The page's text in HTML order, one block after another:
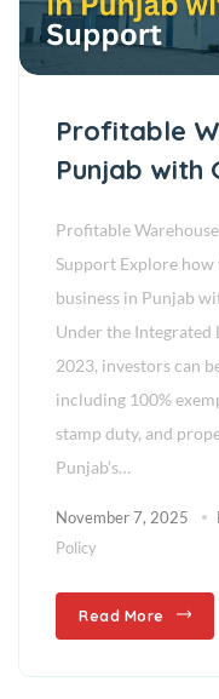
Profitable
Punjab with
Profitable
Support Explore
business in Punjab
Under the Integrated
2023, investors can
including 100%
stamp duty, and
Punjab’s…
November 7, 2025
Policy
Read More